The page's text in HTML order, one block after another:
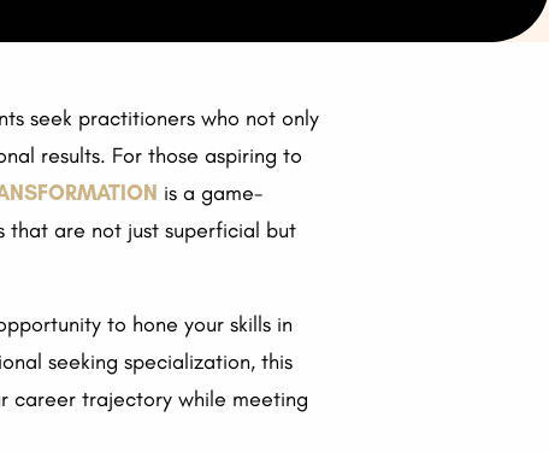
seek practitioners who not only
results. For those aspiring to
is a game-
that are not just superficial but
to hone your skills in
seeking specialization, this
career trajectory while meeting